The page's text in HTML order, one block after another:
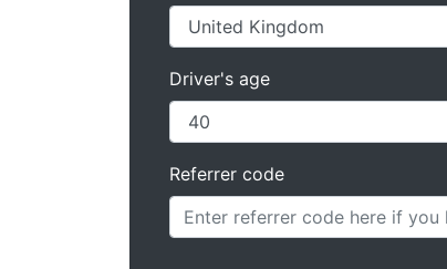
Driver's age
Referrer code